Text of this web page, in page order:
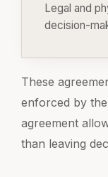
Legal and
decision-
These
enforced by
agreement
than leaving